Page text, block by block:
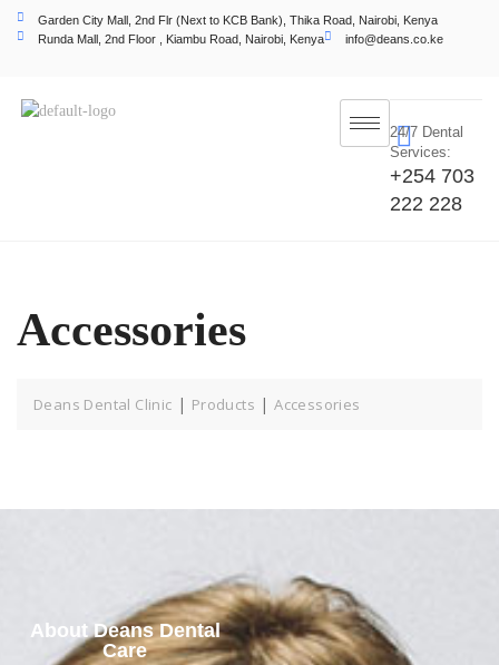
Garden City Mall, 2nd Flr (Next to KCB Bank), Thika Road, Nairobi, Kenya
Runda Mall, 2nd Floor , Kiambu Road, Nairobi, Kenya
info@deans.co.ke
24/7 Dental
Services:
+254 703
222 228
Accessories
Deans Dental Clinic | Products |Accessories
About Deans Dental
Care